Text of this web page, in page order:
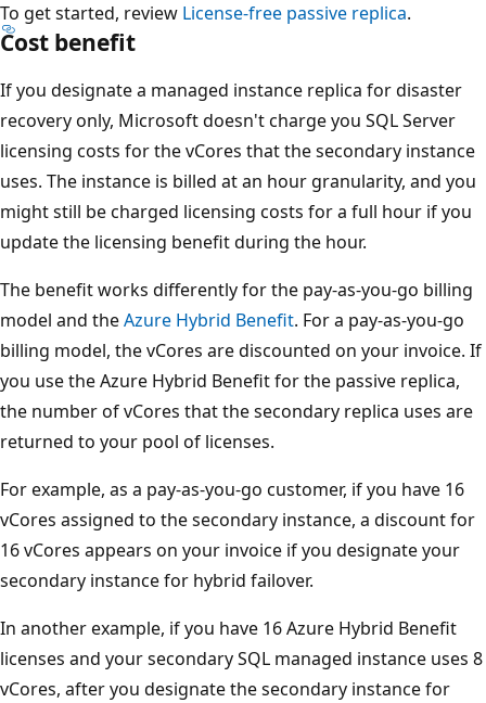
To get started, review License-free passive replica.
Cost benefit
If you designate a managed instance replica for disaster
recovery only, Microsoft doesn't charge you SQL Server
licensing costs for the vCores that the secondary instance
uses. The instance is billed at an hour granularity, and you
might still be charged licensing costs for a full hour if you
update the licensing benefit during the hour.
The benefit works differently for the pay-as-you-go billing
model and theAzure Hybrid Benefit. For a pay-as-you-go
billing model, the vCores are discounted on your invoice. If
you use the Azure Hybrid Benefit for the passive replica,
the number of vCores that the secondary replica uses are
returned to your pool of licenses.
For example, as a pay-as-you-go customer, if you have 16
vCores assigned to the secondary instance, a discount for
16 vCores appears on your invoice if you designate your
secondary instance for hybrid failover.
In another example, if you have 16 Azure Hybrid Benefit
licenses and your secondary SQL managed instance uses 8
vCores, after you designate the secondary instance for